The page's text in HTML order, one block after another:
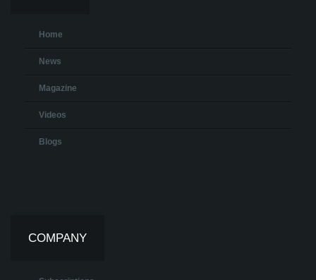
Home
News
Magazine
Videos
Blogs
COMPANY